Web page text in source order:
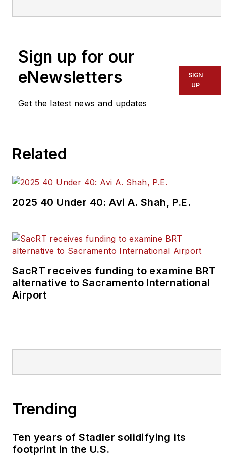
team,
If you have a story idea, let us
editors@masstransitmag.com
Sign up for our
eNewsletters
Get the latest news and updates
SIGN
UP
Related
2025 40 Under 40: Avi A. Shah, P.E.
SacRT receives funding to examine BRT
alternative to Sacramento International
Airport
Trending
Ten years of Stadler solidifying its
footprint in the U.S.